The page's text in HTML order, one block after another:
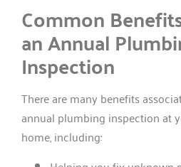
Common
an Annual
Inspection
There are many benefits
annual plumbing inspection at
home, including: